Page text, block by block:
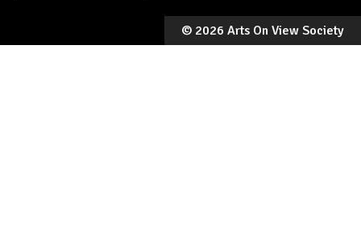
© 2026 Arts On View Society